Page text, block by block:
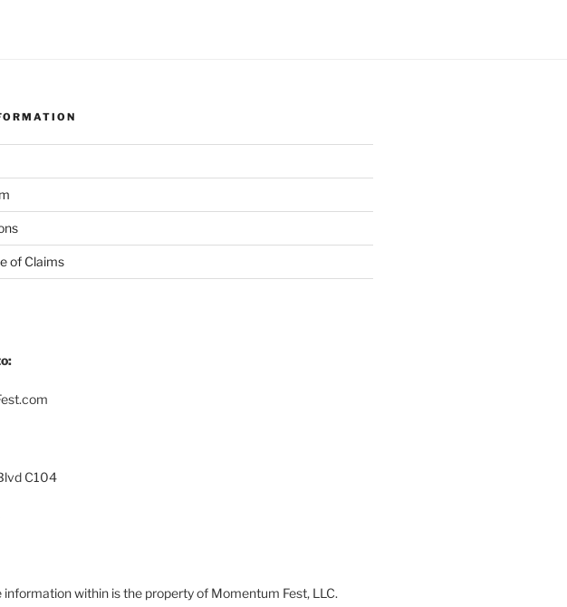
of Claims
C104
information within is the property of Momentum Fest, LLC.